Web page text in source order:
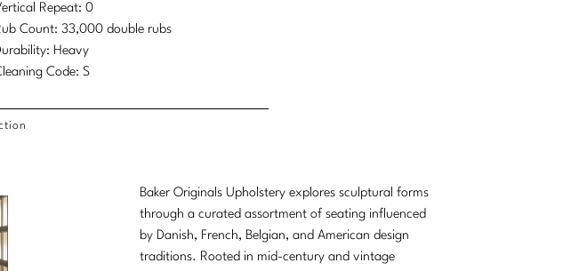
Repeat: 0
Count: 33,000 double rubs
Heavy
Code: S
Baker Originals Upholstery explores sculptural forms
through a curated assortment of seating influenced
by Danish, French, Belgian, and American design
traditions. Rooted in mid-century and vintage